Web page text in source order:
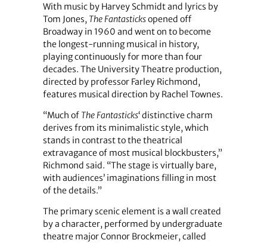
With music by Harvey Schmidt and lyrics by
Tom Jones, The Fantasticksopened off
Broadway in 1960 and went on to become
the longest-running musical in history,
playing continuously for more than four
decades. The University Theatre production,
directed by professor Farley Richmond,
features musical direction by Rachel Townes.
“Much of The Fantasticks‘ distinctive charm
derives from its minimalistic style, which
stands in contrast to the theatrical
extravagance of most musical blockbusters,”
Richmond said. “The stage is virtually bare,
with audiences’ imaginations filling in most
of the details.”
The primary scenic element is a wall created
by a character, performed by undergraduate
theatre major Connor Brockmeier, called